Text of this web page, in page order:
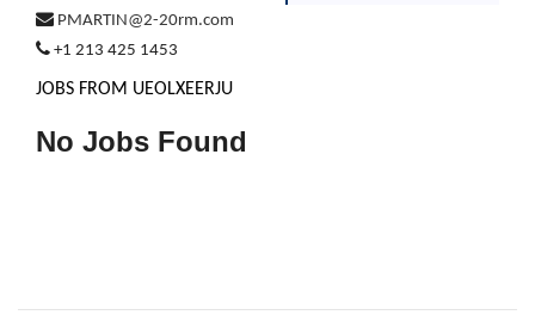
PMARTIN@2-20rm.com
+1 213 425 1453
JOBS FROM UEOLXEERJU
No Jobs Found